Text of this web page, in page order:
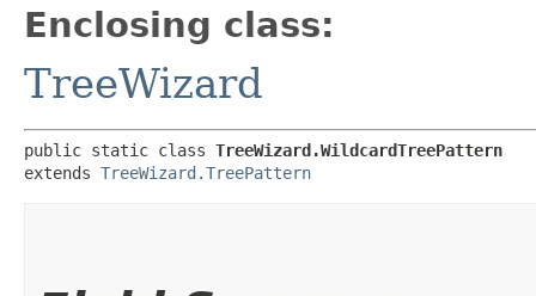
Enclosing class:
TreeWizard
public static class TreeWizard.WildcardTreePattern
extends TreeWizard.TreePattern